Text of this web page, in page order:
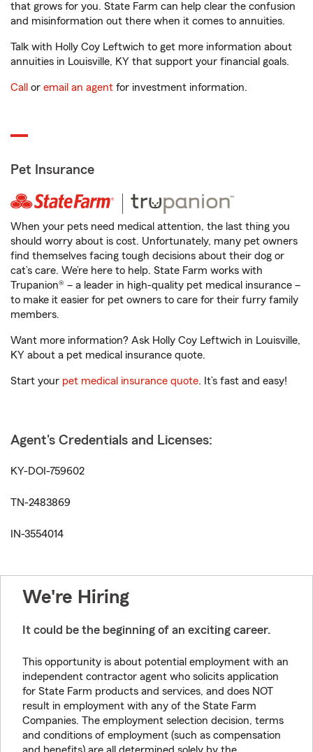
that grows for you. State Farm can help clear the confusion
and misinformation out there when it comes to annuities.
Talk with Holly Coy Leftwich to get more information about
annuities in Louisville, KY that support your financial goals.
Call or email an agent for investment information.
Pet Insurance
When your pets need medical attention, the last thing you
should worry about is cost. Unfortunately, many pet owners
find themselves facing tough decisions about their dog or
cat’s care. We’re here to help. State Farm works with
Trupanion® – a leader in high-quality pet medical insurance –
to make it easier for pet owners to care for their furry family
members.
Want more information? Ask Holly Coy Leftwich in Louisville,
KY about a pet medical insurance quote.
Start your pet medical insurance quote. It’s fast and easy!
Agent's Credentials and Licenses:
KY-DOI-759602
TN-2483869
IN-3554014
We're Hiring
It could be the beginning of an exciting career.
This opportunity is about potential employment with an
independent contractor agent who solicits application
for State Farm products and services, and does NOT
result in employment with any of the State Farm
Companies. The employment selection decision, terms
and conditions of employment (such as compensation